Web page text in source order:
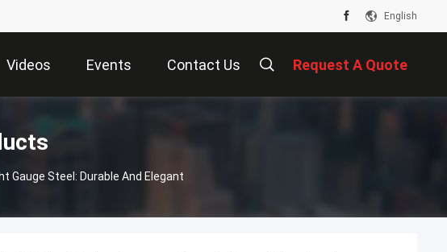
English
Videos Events Contact Us Request A Quote
Gauge Steel: Durable And Elegant